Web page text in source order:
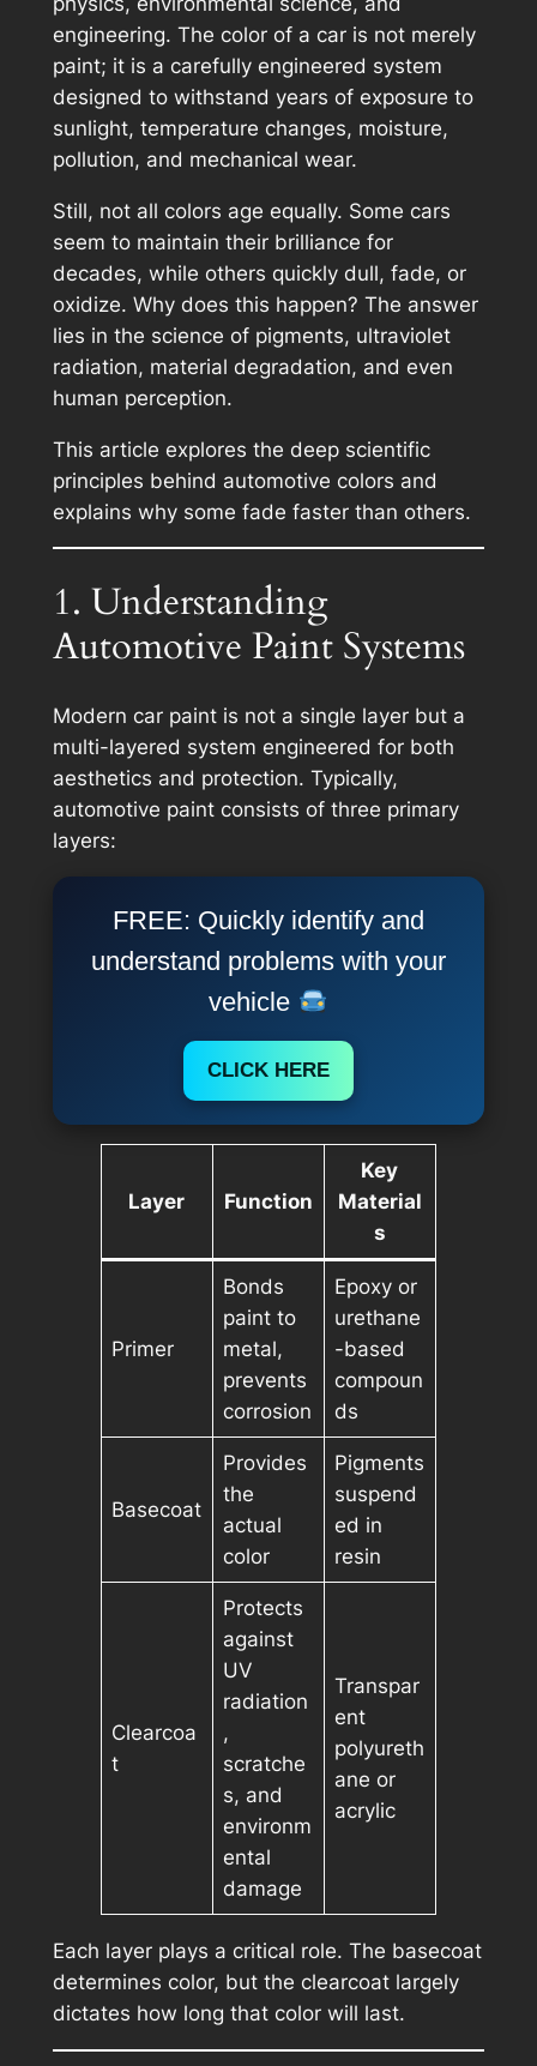
engineering. The color of a car is not merely
paint; it is a carefully engineered system
designed to withstand years of exposure to
sunlight, temperature changes, moisture,
pollution, and mechanical wear.
Still, not all colors age equally. Some cars
seem to maintain their brilliance for
decades, while others quickly dull, fade, or
oxidize. Why does this happen? The answer
lies in the science of pigments, ultraviolet
radiation, material degradation, and even
human perception.
This article explores the deep scientific
principles behind automotive colors and
explains why some fade faster than others.
1. Understanding
Automotive Paint Systems
Modern car paint is not a single layer but a
multi-layered system engineered for both
aesthetics and protection. Typically,
automotive paint consists of three primary
layers:
FREE: Quickly identify and
understand problems with your
vehicle
CLICK HERE
Layer Function
Key
Material
s
Primer
Bonds
paint to
metal,
prevents
corrosion
Epoxy or
urethane
-based
compoun
ds
Basecoat
Provides
the
actual
color
Pigments
suspend
ed in
resin
Clearcoa
t
Protects
against
UV
radiation
,
scratche
s, and
environm
ental
damage
Transpar
ent
polyureth
ane or
acrylic
Each layer plays a critical role. The basecoat
determines color, but the clearcoat largely
dictates how long that color will last.